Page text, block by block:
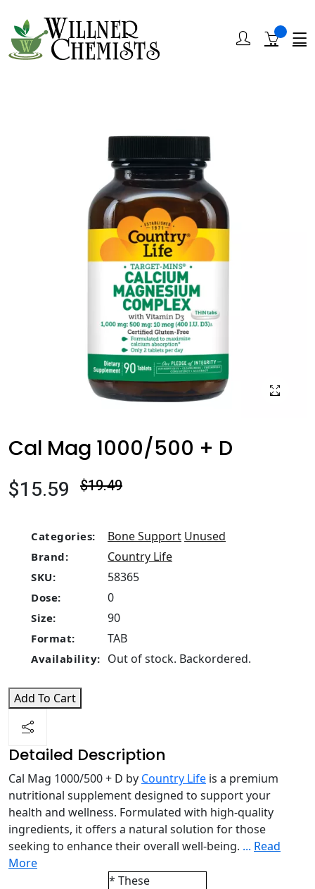
Cal Mag 1000/500 + D
$15.59 $19.49
Categories: Bone Support Unused
Brand: Country Life
SKU: 58365
Dose: 0
Size: 90
Format: TAB
Availability: Out of stock. Backordered.
Add To Cart
Detailed Description
Cal Mag 1000/500 + D by Country Life is a premium
nutritional supplement designed to support your
health and wellness. Formulated with high-quality
ingredients, it offers a natural solution for those
seeking to enhance their overall well-being. ... Read
More
* These